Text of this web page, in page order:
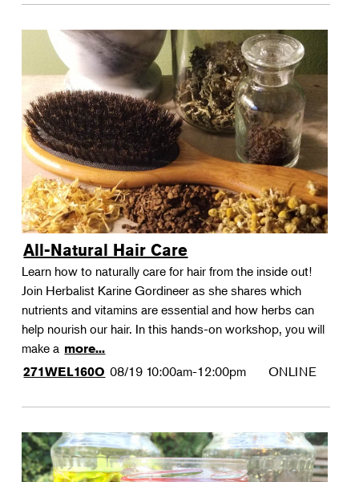
All-Natural Hair Care
Learn how to naturally care for hair from the inside out!
Join Herbalist Karine Gordineer as she shares which
nutrients and vitamins are essential and how herbs can
help nourish our hair. In this hands-on workshop, you will
make a more...
271WEL160O 08/19 10:00am-12:00pm ONLINE